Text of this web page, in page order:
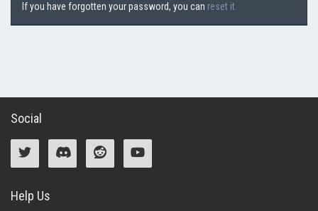
If you have forgotten your password, you can reset it.
Social
Help Us